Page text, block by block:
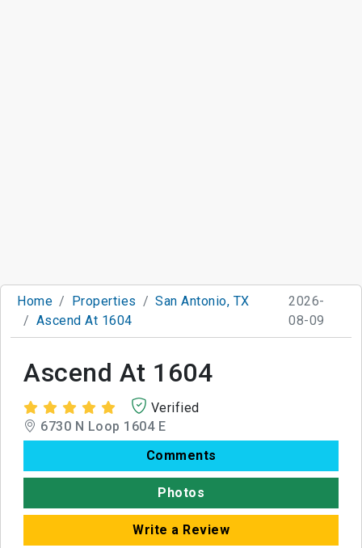
Home Properties
San Antonio, TX
Ascend At 1604
2026-
08-09
Ascend At 1604
Verified
6730 N Loop 1604 E
Comments
Photos
Write a Review